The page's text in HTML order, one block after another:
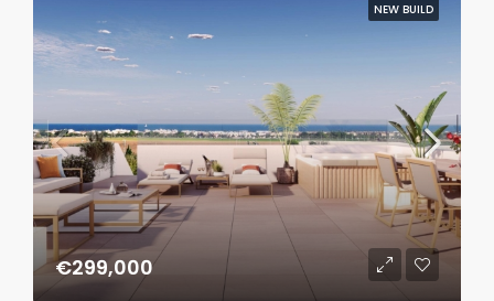
NEW BUILD
€299,000